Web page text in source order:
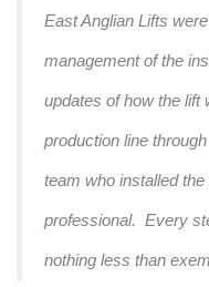
East Anglian Lifts
management of the
updates of how the lift
production line
team who installed
professional. Every
nothing less than